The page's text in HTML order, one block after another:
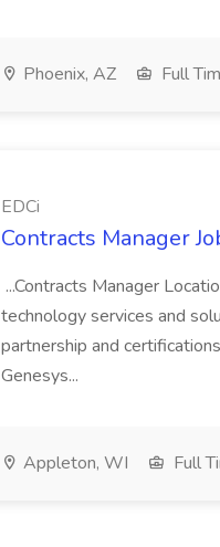
Phoenix, AZ Full
EDCi
Contracts Manager
...Contracts Manager
technology services and
partnership and
Genesys...
Appleton, WI Full